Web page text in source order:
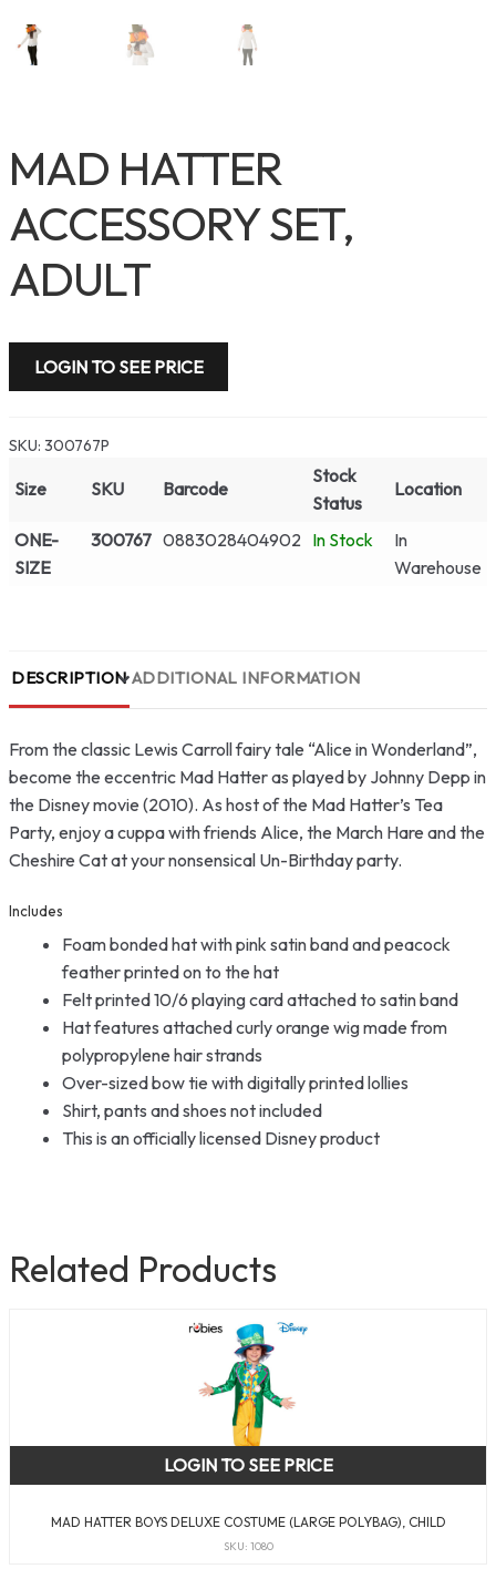
MAD HATTER
ACCESSORY SET,
ADULT
LOGIN TO SEE PRICE
SKU: 300767P
Size SKU Barcode
Stock
Status
Location
ONE-
SIZE
300767 0883028404902 In Stock
In
Warehouse
DESCRIPTION ADDITIONAL INFORMATION
From the classic Lewis Carroll fairy tale “Alice in Wonderland”,
become the eccentric Mad Hatter as played by Johnny Depp in
the Disney movie (2010). As host of the Mad Hatter’s Tea
Party, enjoy a cuppa with friends Alice, the March Hare and the
Cheshire Cat at your nonsensical Un-Birthday party.
Includes
Foam bonded hat with pink satin band and peacock
feather printed on to the hat
Felt printed 10/6 playing card attached to satin band
Hat features attached curly orange wig made from
polypropylene hair strands
Over-sized bow tie with digitally printed lollies
Shirt, pants and shoes not included
This is an officially licensed Disney product
Related Products
MAD HATTER BOYS DELUXE COSTUME (LARGE POLYBAG), CHILD
SKU: 1080
LOGIN TO SEE PRICE